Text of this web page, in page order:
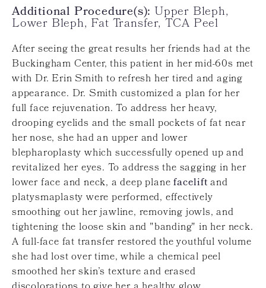
Additional Procedure(s): Upper Bleph,
Lower Bleph, Fat Transfer, TCA Peel
After seeing the great results her friends had at the
Buckingham Center, this patient in her mid-60s met
with Dr. Erin Smith to refresh her tired and aging
appearance. Dr. Smith customized a plan for her
full face rejuvenation. To address her heavy,
drooping eyelids and the small pockets of fat near
her nose, she had an upper and lower
blepharoplasty which successfully opened up and
revitalized her eyes. To address the sagging in her
lower face and neck, a deep planefaceliftand
platysmaplasty were performed, effectively
smoothing out her jawline, removing jowls, and
tightening the loose skin and "banding" in her neck.
A full-face fat transfer restored the youthful volume
she had lost over time, while a chemical peel
smoothed her skin’s texture and erased